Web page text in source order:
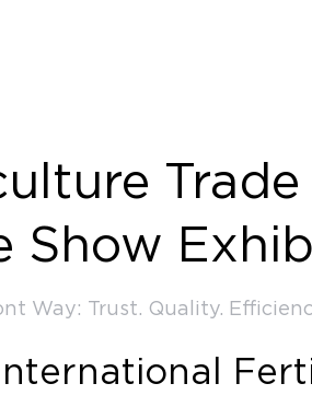
Show
Way: Trust. Quality.